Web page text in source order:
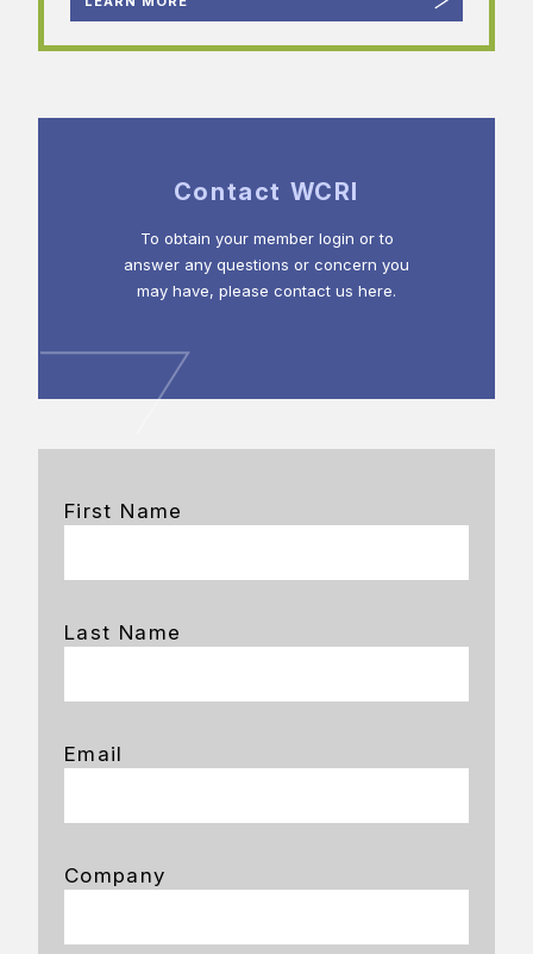
Contact WCRI
To obtain your member login or to
answer any questions or concern you
may have, please contact us here.
First Name
Last Name
Email
Company